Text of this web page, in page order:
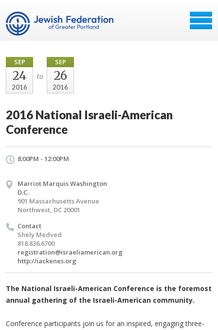
SEP
24
2016
to
SEP
26
2016
2016 National Israeli-American
Conference
8:00PM - 12:00PM
Marriot Marquis Washington
D.C.
901 Massachusetts Avenue
Northwest, DC 20001
Contact
Shely Medved
818.836.6700
registration@israeliamerican.org
http://iackenes.org
The National Israeli-American Conference is the foremost
annual gathering of the Israeli-American community.
Conference participants join us for an inspired, engaging three-